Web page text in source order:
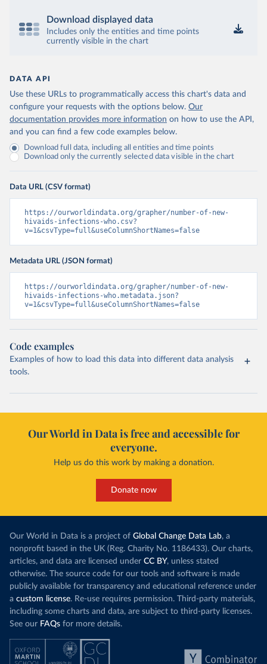
Download displayed data
Includes only the entities and time points
currently visible in the chart
DATA API
Use these URLs to programmatically access this chart's data and
configure your requests with the options below. Our
documentation provides more information on how to use the API,
and you can find a few code examples below.
Download full data, including all entities and time points
Download only the currently selected data visible in the chart
Data URL (CSV format)
https://ourworldindata.org/grapher/number-of-new-
hivaids-infections-who.csv?
v=1&csvType=full&useColumnShortNames=false
Metadata URL (JSON format)
https://ourworldindata.org/grapher/number-of-new-
hivaids-infections-who.metadata.json?
v=1&csvType=full&useColumnShortNames=false
Code examples
Examples of how to load this data into different data analysis
tools.
Our World in Data is free and accessible for
everyone.
Help us do this work by making a donation.
Donate now
Our World in Data is a project of Global Change Data Lab, a
nonprofit based in the UK (Reg. Charity No. 1186433). Our charts,
articles, and data are licensed under CC BY, unless stated
otherwise. The source code for our tools and software is made
publicly available for transparency and educational reference under
a custom license. Re-use requires permission. Third-party materials,
including some charts and data, are subject to third-party licenses.
See our FAQs for more details.